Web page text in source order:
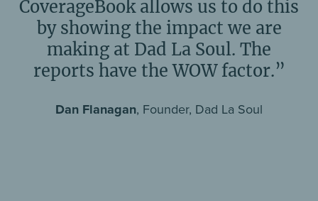
CoverageBook allows us to do this
by showing the impact we are
making at Dad La Soul. The
reports have the WOW factor.”
Dan Flanagan, Founder, Dad La Soul